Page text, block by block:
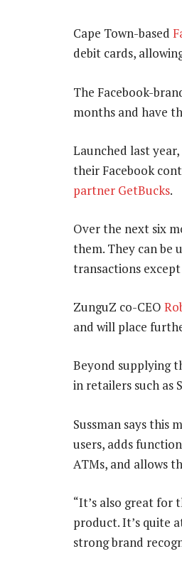
Cape Town-based
debit cards,
The Facebook-
months and have
Launched last
their Facebook
partner GetBucks.
Over the next six
them. They can be
transactions
ZunguZ co-CEO
and will place
Beyond supplying
in retailers such as
Sussman says this
users, adds
ATMs, and allows
“It’s also great for
product. It’s quite
strong brand